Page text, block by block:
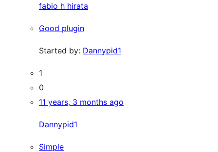
fabio h hirata
Good plugin
Started by: Dannypid1
1
0
11 years, 3 months ago
Dannypid1
Simple